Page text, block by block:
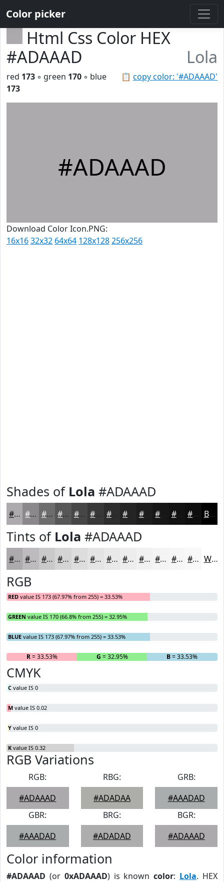
Color picker
Html Css Color HEX
#ADAAAD
Lola
📋 copy color: '#ADAAAD'
red 173 ◦ green 170 ◦ blue
173
#ADAAAD
Download Color Icon.PNG:
16x1632x32 64x64 128x128256x256
Shades of Lola #ADAAAD
#ADAAAD #8A888A #6E6D6E #585758 #464646 #383838 #2D2D2D #1D1D1D #121212 #0E0E0E Black
Tints of Lola #ADAAAD
#ADAAAD #BDBBBD #CAC9CA #D5D4D5 #DDDDDD #E4E4E4 #E9E9E9 #EDEDED #F1F1F1 #F4F4F4 #F6F6F6 #F8F8F8 White
RGB
RED value IS 173 (67.97% from 255) = 33.53%
GREEN value IS 170 (66.8% from 255) = 32.95%
BLUE value IS 173 (67.97% from 255) = 33.53%
R= 33.53% G = 32.95% B= 33.53%
CMYK
C value IS 0
M value IS 0.02
Y value IS 0
K value IS 0.32
RGB Variations
RGB:
#ADAAAD
RBG:
#ADADAA
GRB:
#AAADAD
GBR:
#AAADAD
BRG:
#ADADAD
BGR:
#ADAAAD
Color information
#ADAAAD (or 0xADAAAD) is knowncolor: Lola. HEX